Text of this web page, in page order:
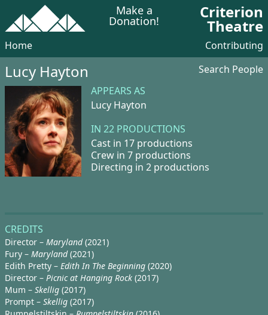
Make a
Donation! Criterion
Theatre
Home Contributing
Lucy Hayton
Search People
APPEARS AS
Lucy Hayton
IN 22 PRODUCTIONS
Cast in 17 productions
Crew in 7 productions
Directing in 2 productions
CREDITS
Director – Maryland (2021)
Fury – Maryland (2021)
Edith Pretty – Edith In The Beginning (2020)
Director – Picnic at Hanging Rock (2017)
Mum – Skellig (2017)
Prompt – Skellig (2017)